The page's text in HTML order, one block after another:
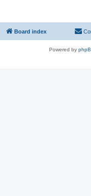
Board index
Powered by